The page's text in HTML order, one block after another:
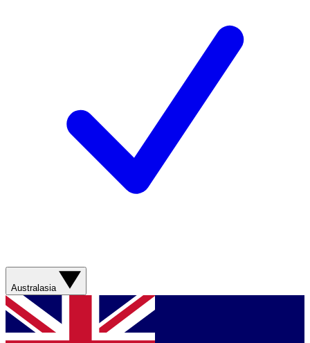
Australasia